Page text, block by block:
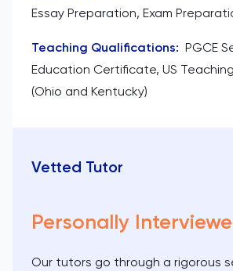
Essay Preparation, Exam
Teaching Qualifications: PGCE
Education Certificate, US
(Ohio and Kentucky)
Vetted Tutor
Personally
Our tutors go through a rigorous